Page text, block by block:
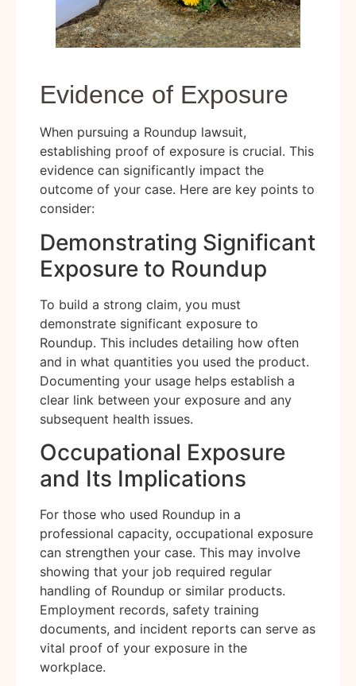
Evidence of Exposure
When pursuing a Roundup lawsuit,
establishing proof of exposure is crucial. This
evidence can significantly impact the
outcome of your case. Here are key points to
consider:
Demonstrating Significant
Exposure to Roundup
To build a strong claim, you must
demonstrate significant exposure to
Roundup. This includes detailing how often
and in what quantities you used the product.
Documenting your usage helps establish a
clear link between your exposure and any
subsequent health issues.
Occupational Exposure
and Its Implications
For those who used Roundup in a
professional capacity, occupational exposure
can strengthen your case. This may involve
showing that your job required regular
handling of Roundup or similar products.
Employment records, safety training
documents, and incident reports can serve as
vital proof of your exposure in the
workplace.